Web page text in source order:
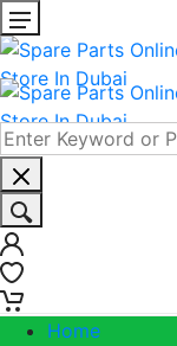
Home